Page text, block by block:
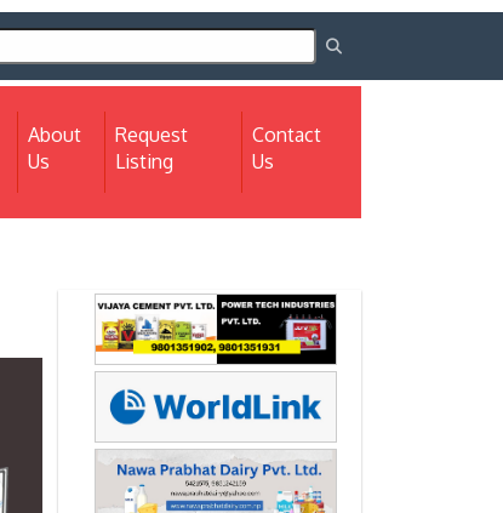
(current)
About
Us
Request
Listing
Contact
Us